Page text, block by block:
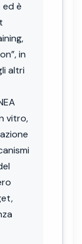
ed è
in
altri
vitro,